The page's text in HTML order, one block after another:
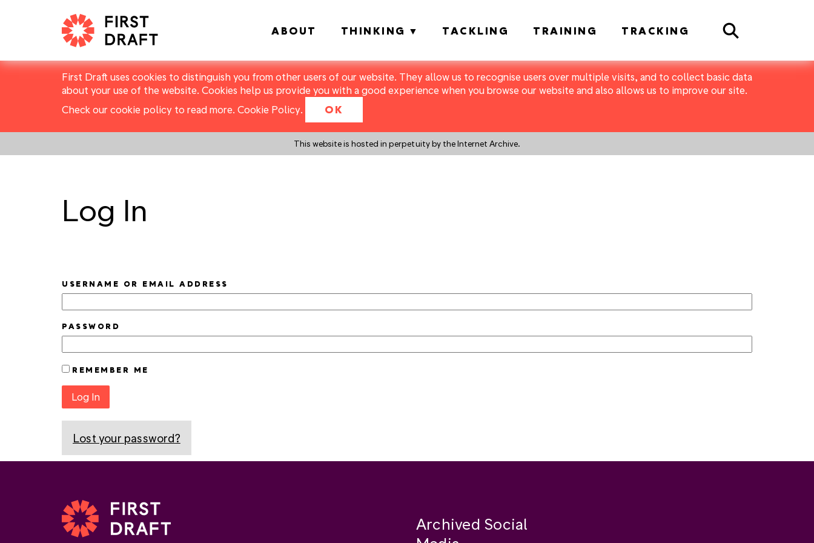
First Draft uses cookies to distinguish you from other users of our website. They allow us to recognise users over multiple visits, and to collect basic data
about your use of the website. Cookies help us provide you with a good experience when you browse our website and also allows us to improve our site.
Check our cookie policy to read more. Cookie Policy. OK
This website is hosted in perpetuity by the Internet Archive.
ABOUT THINKING TACKLING TRAINING TRACKING Search
Log In
USERNAME OR EMAIL ADDRESS
PASSWORD
REMEMBER ME
Log In
Lost your password?
Archived Social